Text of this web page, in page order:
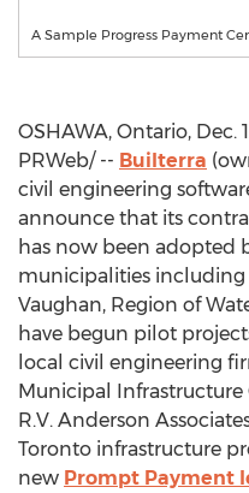
A Sample Progress Payment
OSHAWA, Ontario, Dec.
PRWeb/ -- Builterra
civil engineering
announce that its
has now been adopted
municipalities including
Vaughan, Region of
have begun pilot
local civil engineering
Municipal Infrastructure
R.V. Anderson
Toronto infrastructure
new Prompt Payment